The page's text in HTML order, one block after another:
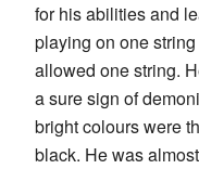
for his abilities and
playing on one
allowed one string.
a sure sign of
bright colours were
black. He was